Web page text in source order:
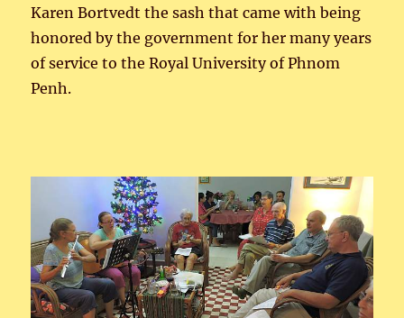
Karen Bortvedt the sash that came with being
honored by the government for her many years
of service to the Royal University of Phnom
Penh.